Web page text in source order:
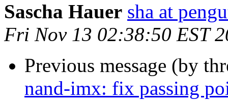
Sascha Hauer sha at
Fri Nov 13 02:38:50 EST
Previous message (by
nand-imx: fix passing